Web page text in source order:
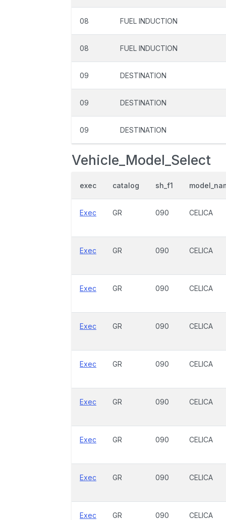
08 FUEL INDUCTION
08 FUEL INDUCTION
09 DESTINATION
09 DESTINATION
09 DESTINATION
Vehicle_Model_Select
exec catalog sh_f1
Exec GR 090 CELICA
Exec GR 090 CELICA
Exec GR 090 CELICA
Exec GR 090 CELICA
Exec GR 090 CELICA
Exec GR 090 CELICA
Exec GR 090 CELICA
Exec GR 090 CELICA
Exec GR 090 CELICA